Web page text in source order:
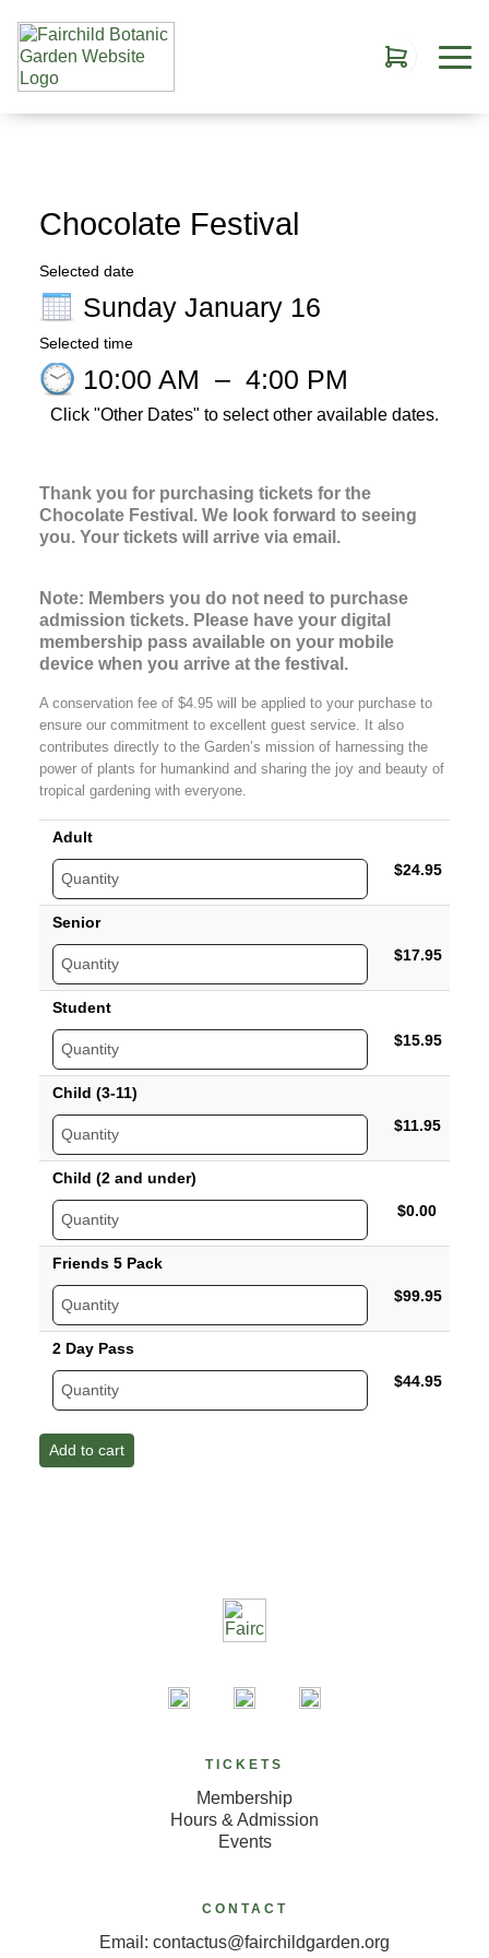
Chocolate Festival
Selected date
Sunday January 16
Selected time
10:00 AM – 4:00 PM
Click "Other Dates" to select other available dates.
Thank you for purchasing tickets for the
Chocolate Festival. We look forward to seeing
you. Your tickets will arrive via email.
Note: Members you do not need to purchase
admission tickets. Please have your digital
membership pass available on your mobile
device when you arrive at the festival.
A conservation fee of $4.95 will be applied to your purchase to
ensure our commitment to excellent guest service. It also
contributes directly to the Garden’s mission of harnessing the
power of plants for humankind and sharing the joy and beauty of
tropical gardening with everyone.
Adult
$24.95
Senior
$17.95
Student
$15.95
Child (3-11)
$11.95
Child (2 and under)
$0.00
Friends 5 Pack
$99.95
2 Day Pass
$44.95
TICKETS
Membership
Hours & Admission
Events
CONTACT
Email: contactus@fairchildgarden.org